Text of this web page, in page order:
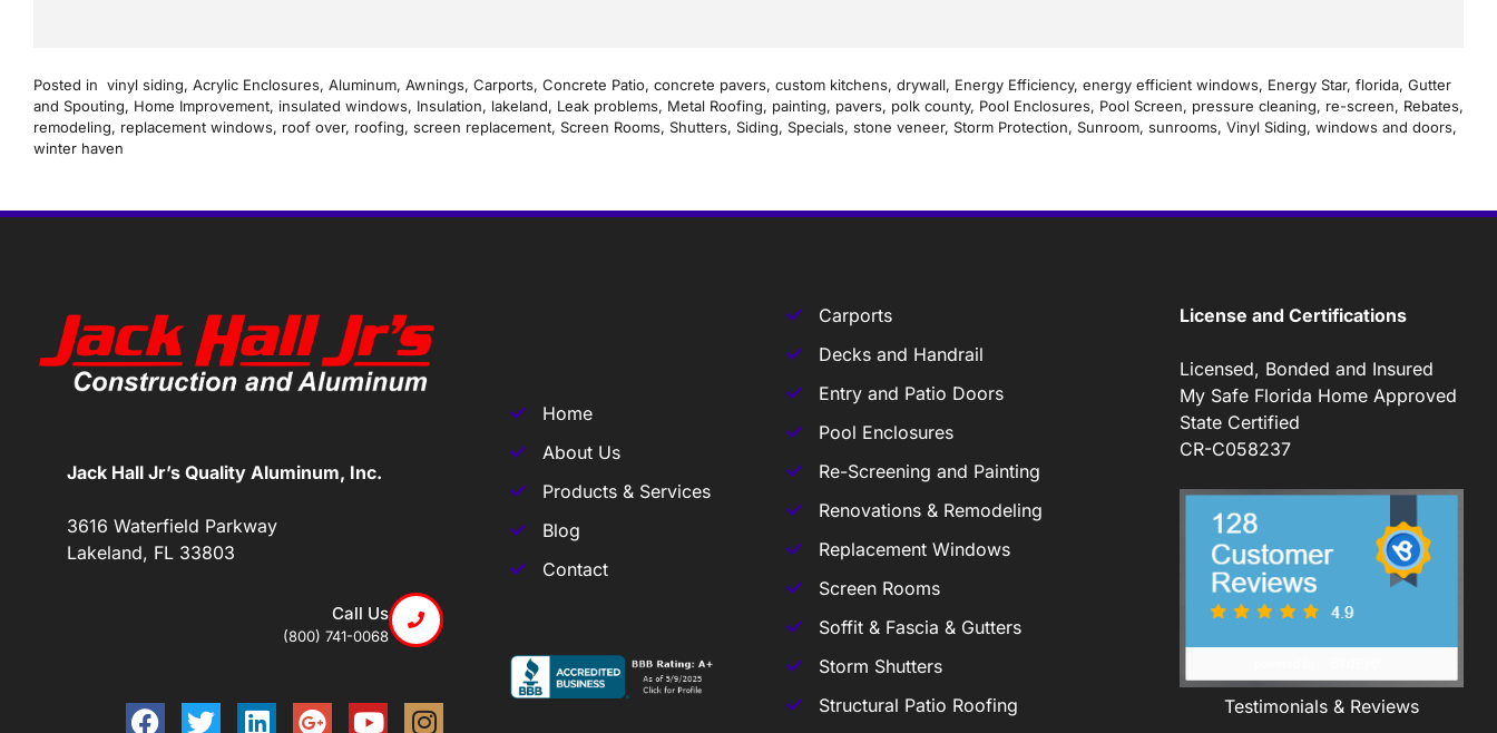
Posted in vinyl siding, Acrylic Enclosures, Aluminum, Awnings, Carports, Concrete Patio, concrete pavers, custom kitchens, drywall, Energy Efficiency, energy efficient windows, Energy Star, florida, Gutter
and Spouting, Home Improvement, insulated windows, Insulation, lakeland, Leak problems, Metal Roofing, painting, pavers, polk county, Pool Enclosures, Pool Screen, pressure cleaning, re-screen, Rebates,
remodeling, replacement windows, roof over, roofing, screen replacement, Screen Rooms, Shutters, Siding, Specials, stone veneer, Storm Protection, Sunroom, sunrooms, Vinyl Siding, windows and doors,
winter haven
Jack Hall Jr’s Quality Aluminum, Inc.
3616 Waterfield Parkway
Lakeland, FL 33803
Call Us
(800) 741-0068
Home
About Us
Products & Services
Blog
Contact
Carports
Decks and Handrail
Entry and Patio Doors
Pool Enclosures
Re-Screening and Painting
Renovations & Remodeling
Replacement Windows
Screen Rooms
Soffit & Fascia & Gutters
Storm Shutters
Structural Patio Roofing
License and Certifications
Licensed, Bonded and Insured
My Safe Florida Home Approved
State Certified
CR-C058237
Testimonials & Reviews